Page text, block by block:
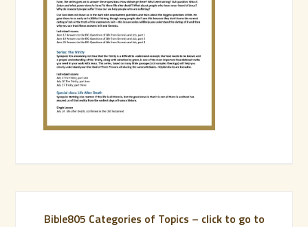
Bible805 Categories of Topics – click to go to